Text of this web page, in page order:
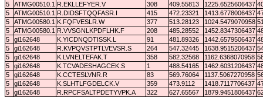
5
ATMG00510.1 R.EKLLEFYER.V 308 409.55813 1225.6525606437
5
ATMG00510.1 R.DIDSFTQQFASR.I 415 472.23321 1413.6778006437
5
ATMG00580.1 K.FQFVESLR.W 377 513.28123 1024.5479070958
5
ATMG00580.1 R.VVSGNLKPDFLHK.F 208 485.28552 1452.8347306437
5
gi162648 K.YICDNQDTISSK.L 91 481.89326 1442.6579506437
5
gi162648 R.KVPQVSTPTLVEVSR.S 264 547.32445 1638.9515206437
5
gi162648 K.LVNELTEFAK.T 358 582.32568 1162.6368070958
5
gi162648 K.TCVADESHAGCEK.S 1 488.54165 1462.6031206437
5
gi162648 K.CCTESLVNR.R 83 569.76064 1137.5067270958
5
gi162648 K.SLHTLFGDELCK.V 359 473.9112 1418.7117706437
5
gi162648 R.RPCFSALTPDETYVPK.A 322 627.65567 1879.9451806437